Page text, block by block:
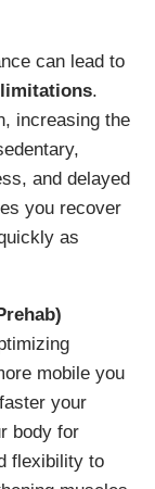
can lead to
.
increasing the
and delayed
you recover
as
mobile you
your
body for
flexibility to